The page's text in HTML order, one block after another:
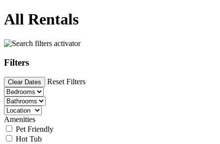
All Rentals
Filters
Clear Dates Reset Filters
Amenities
Pet Friendly
Hot Tub